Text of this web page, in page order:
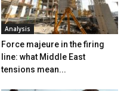
Analysis
Force majeure in the firing
line: what Middle East
tensions mean...